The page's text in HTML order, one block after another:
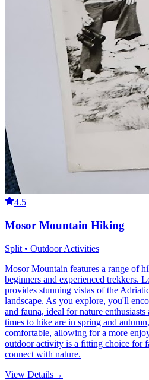
4.5
Mosor Mountain Hiking
Split • Outdoor Activities
Mosor Mountain features a range of
beginners and experienced trekkers.
provides stunning vistas of the
landscape. As you explore, you'll
and fauna, ideal for nature
times to hike are in spring and
comfortable, allowing for a more
outdoor activity is a fitting choice for
connect with nature.
View Details→